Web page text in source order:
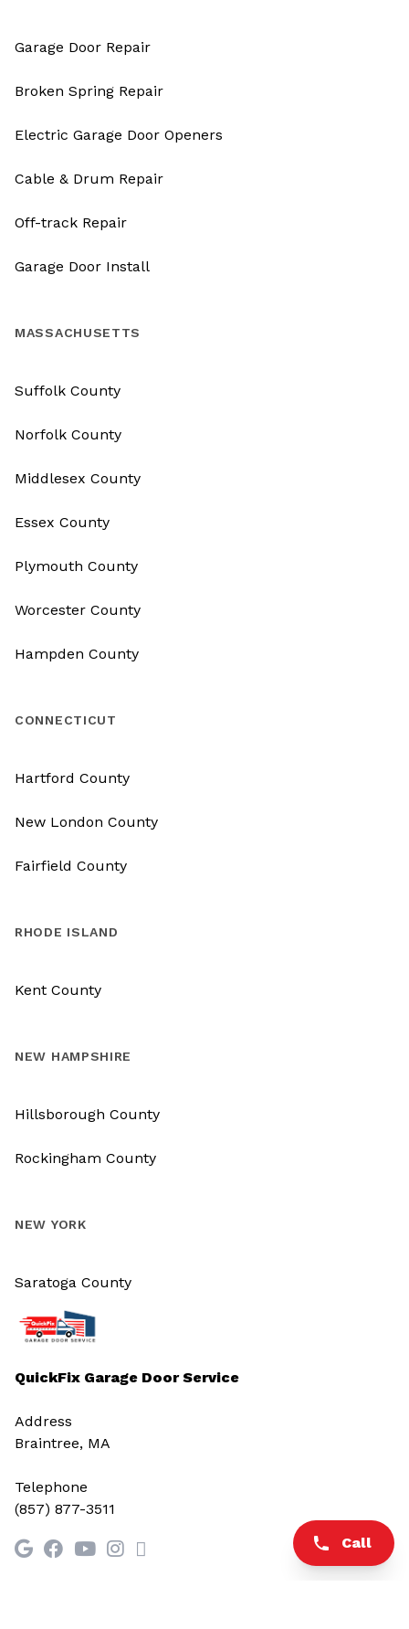
QuickFix Garage Door Service
Address
Braintree, MA
Telephone
(857) 877-3511
Garage Door Repair
Broken Spring Repair
Electric Garage Door Openers
Cable & Drum Repair
Off-track Repair
Garage Door Install
MASSACHUSETTS
Suffolk County
Norfolk County
Middlesex County
Essex County
Plymouth County
Worcester County
Hampden County
CONNECTICUT
Hartford County
New London County
Fairfield County
RHODE ISLAND
Kent County
NEW HAMPSHIRE
Hillsborough County
Rockingham County
NEW YORK
Saratoga County
Call